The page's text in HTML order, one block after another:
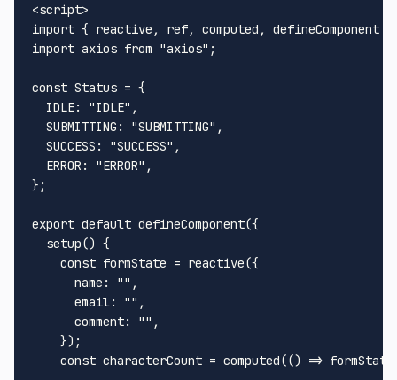
<script>
import { reactive, ref, computed, defineComponent
import axios from "axios" ;
const Status = {
IDLE: "IDLE" ,
SUBMITTING : "SUBMITTING" ,
SUCCESS : "SUCCESS" ,
ERROR : "ERROR" ,
};
export default defineComponent({
setup() {
const formState = reactive({
name : "" ,
email: "" ,
comment: "" ,
    });
const characterCount = computed(() =>